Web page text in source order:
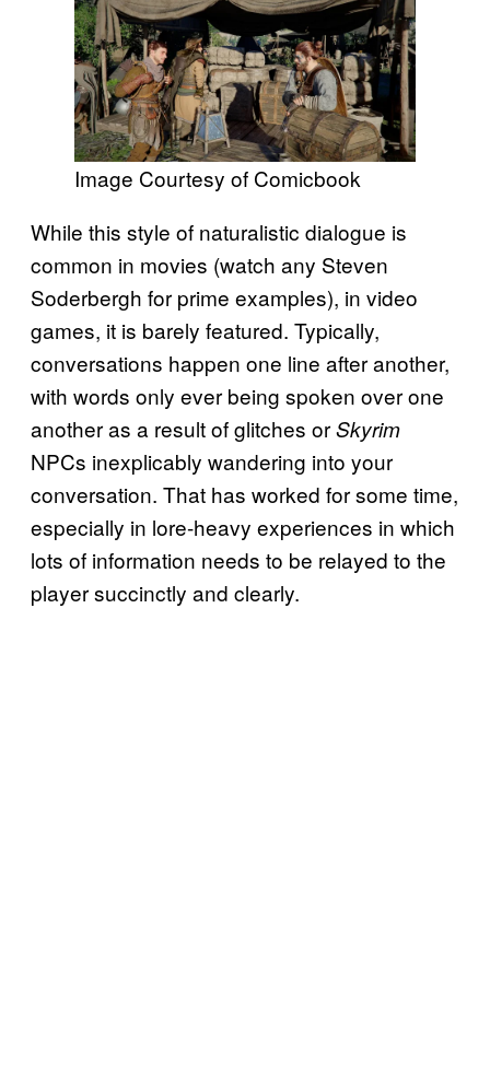
Image Courtesy of Comicbook
While this style of naturalistic dialogue is
common in movies (watch any Steven
Soderbergh for prime examples), in video
games, it is barely featured. Typically,
conversations happen one line after another,
with words only ever being spoken over one
another as a result of glitches orSkyrim
NPCs inexplicably wandering into your
conversation. That has worked for some time,
especially in lore-heavy experiences in which
lots of information needs to be relayed to the
player succinctly and clearly.